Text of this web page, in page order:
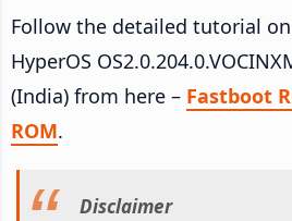
Follow the detailed tutorial
HyperOS
(India) from here – Fastboot
ROM.
Disclaimer